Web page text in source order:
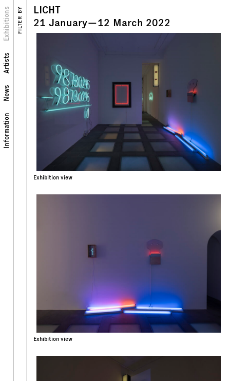
Information
News
Artists
Exhibitions
Views
Text
FILTER BY
LICHT
21 January—12 March 2022
Exhibition view
Exhibition view